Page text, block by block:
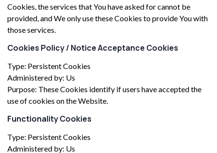
Cookies, the services that You have asked for cannot be
provided, and We only use these Cookies to provide You with
those services.
Cookies Policy / Notice Acceptance Cookies
Type: Persistent Cookies
Administered by: Us
Purpose: These Cookies identify if users have accepted the
use of cookies on the Website.
Functionality Cookies
Type: Persistent Cookies
Administered by: Us